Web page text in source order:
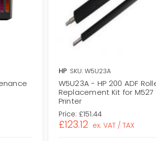
HP SKU: W5U23A
W5U23A - HP 200 ADF
Replacement Kit for M527
Printer
Price: £151.44
£123.12 ex. VAT / TAX